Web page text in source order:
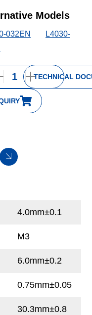
Models
032EN
L4030-
TECHNICAL
4.0mm±0.1
M3
6.0mm±0.2
0.75mm±0.05
30.3mm±0.8